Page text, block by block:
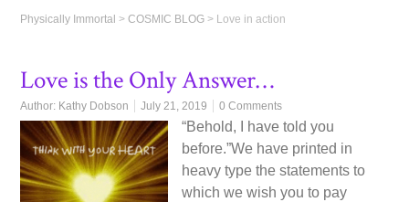
Physically Immortal >COSMIC BLOG > Love in action
Love is the Only Answer…
Author: Kathy Dobson July 21, 2019 0 Comments
“Behold, I have told you
before.”We have printed in
heavy type the statements to
which we wish you to pay